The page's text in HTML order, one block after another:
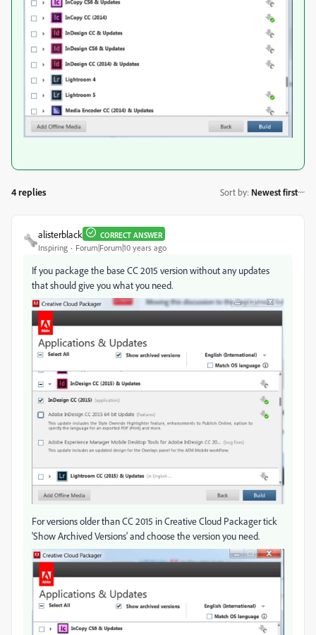
4 replies Sort by: Newest first
alisterblack CORRECT ANSWER
Inspiring Forum|Forum|10 years ago
If you package the base CC 2015 version without any updates
that should give you what you need.
For versions older than CC 2015 in Creative Cloud Packager tick
'Show Archived Versions' and choose the version you need.